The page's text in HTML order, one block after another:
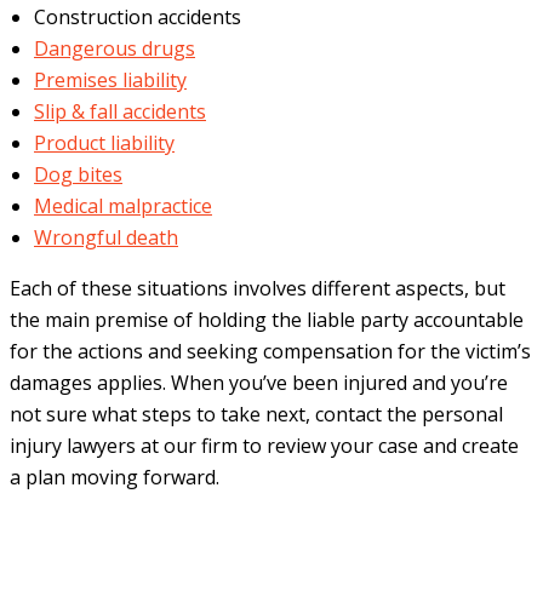
Construction accidents
Dangerous drugs
Premises liability
Slip & fall accidents
Product liability
Dog bites
Medical malpractice
Wrongful death
Each of these situations involves different aspects, but
the main premise of holding the liable party accountable
for the actions and seeking compensation for the victim’s
damages applies. When you’ve been injured and you’re
not sure what steps to take next, contact the personal
injury lawyers at our firm to review your case and create
a plan moving forward.